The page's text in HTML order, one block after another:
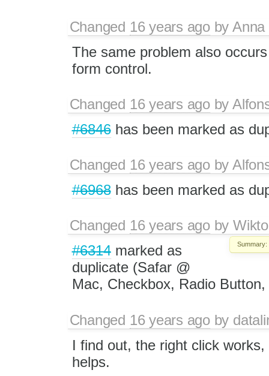
Changed 16 years agobyAnna
The same problem also
form control.
Changed 16 years agoby
#6846has been marked as
Changed 16 years agoby
#6968has been marked as
Changed 16 years agoby
Summary:
#6314marked as
duplicate (Safar @
Mac, Checkbox, Radio
Changed 16 years agoby
I find out, the right click
helps.